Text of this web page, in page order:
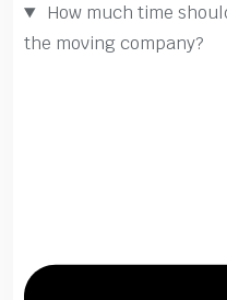
How much time
the moving company?